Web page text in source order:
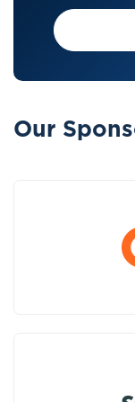
Our